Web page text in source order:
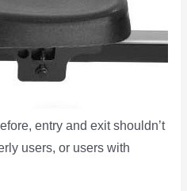
entry and exit shouldn’t
users, or users with